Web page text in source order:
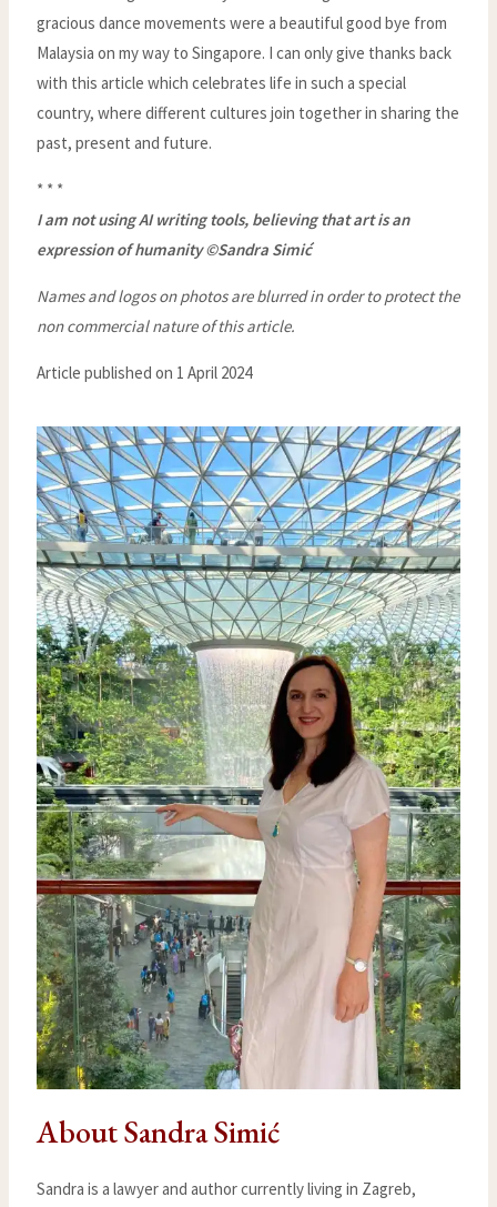
gracious dance movements were a beautiful good bye from
Malaysia on my way to Singapore. I can only give thanks back
with this article which celebrates life in such a special
country, where different cultures join together in sharing the
past, present and future.
* * *
I am not using AI writing tools, believing that art is an
expression of humanity ©Sandra Simić
Names and logos on photos are blurred in order to protect the
non commercial nature of this article.
Article published on 1 April 2024
About Sandra Simić
Sandra is a lawyer and author currently living in Zagreb,